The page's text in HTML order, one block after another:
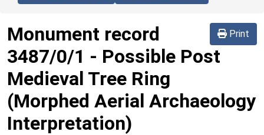
Print
Monument record
3487/0/1 - Possible Post
Medieval Tree Ring
(Morphed Aerial Archaeology
Interpretation)